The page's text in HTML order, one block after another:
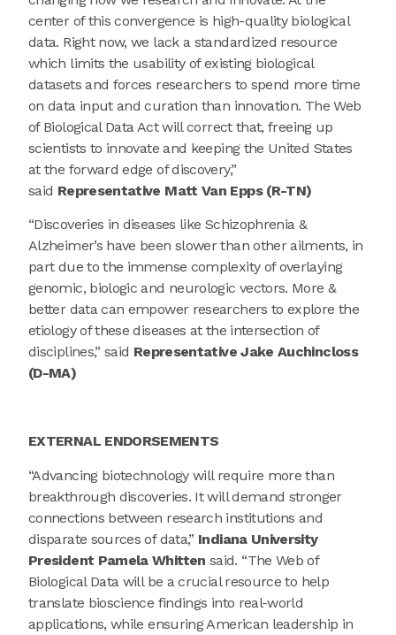
center of this convergence is high-quality biological
data. Right now, we lack a standardized resource
which limits the usability of existing biological
datasets and forces researchers to spend more time
on data input and curation than innovation. The Web
of Biological Data Act will correct that, freeing up
scientists to innovate and keeping the United States
at the forward edge of discovery,”
said Representative Matt Van Epps (R-TN)
“Discoveries in diseases like Schizophrenia &
Alzheimer’s have been slower than other ailments, in
part due to the immense complexity of overlaying
genomic, biologic and neurologic vectors. More &
better data can empower researchers to explore the
etiology of these diseases at the intersection of
disciplines,” said Representative Jake Auchincloss
(D-MA)
EXTERNAL ENDORSEMENTS
“Advancing biotechnology will require more than
breakthrough discoveries. It will demand stronger
connections between research institutions and
disparate sources of data,” Indiana University
President Pamela Whitten said. “The Web of
Biological Data will be a crucial resource to help
translate bioscience findings into real-world
applications, while ensuring American leadership in